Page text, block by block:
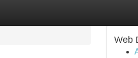
Web